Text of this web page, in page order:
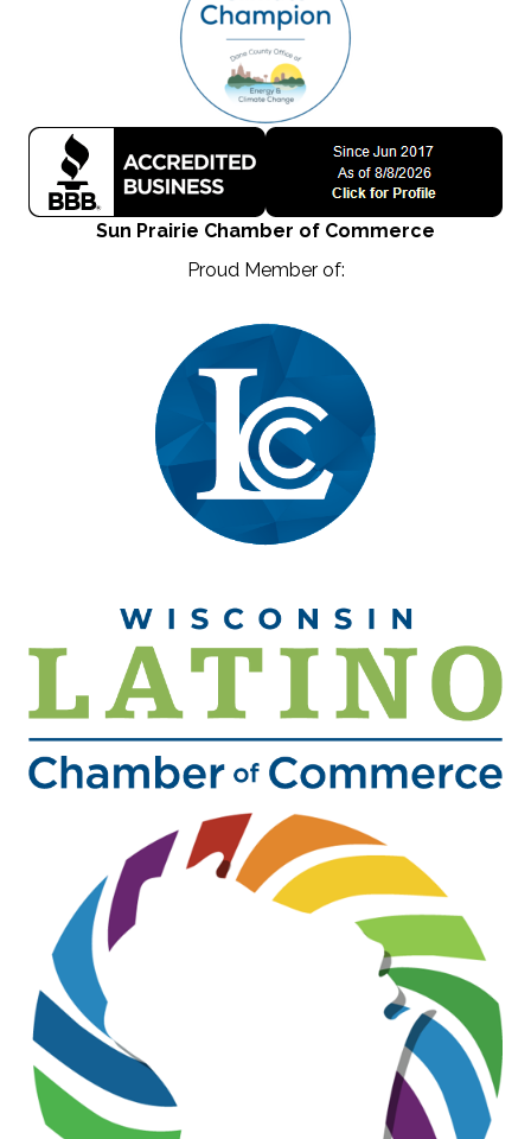
Sun Prairie Chamber of Commerce
Proud Member of: